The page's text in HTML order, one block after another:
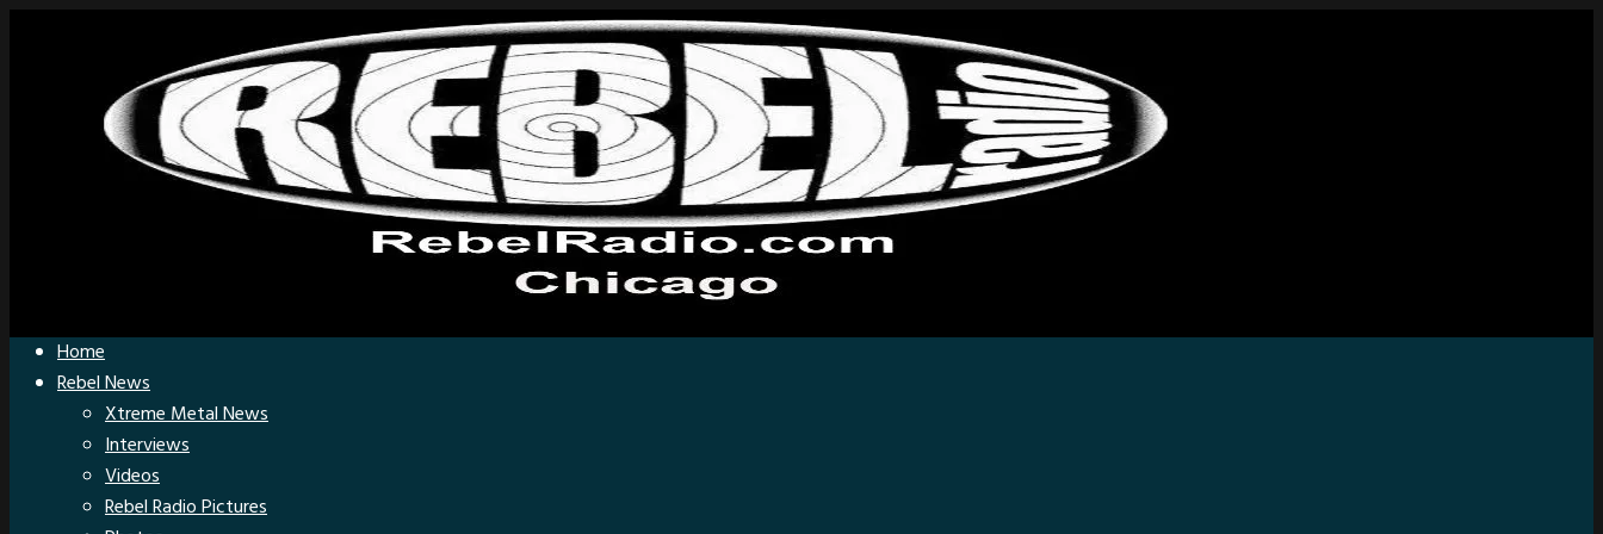
Home
Rebel News
Xtreme Metal News
Interviews
Videos
Rebel Radio Pictures